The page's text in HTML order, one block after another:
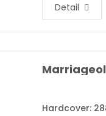
Detail
Hardcover: